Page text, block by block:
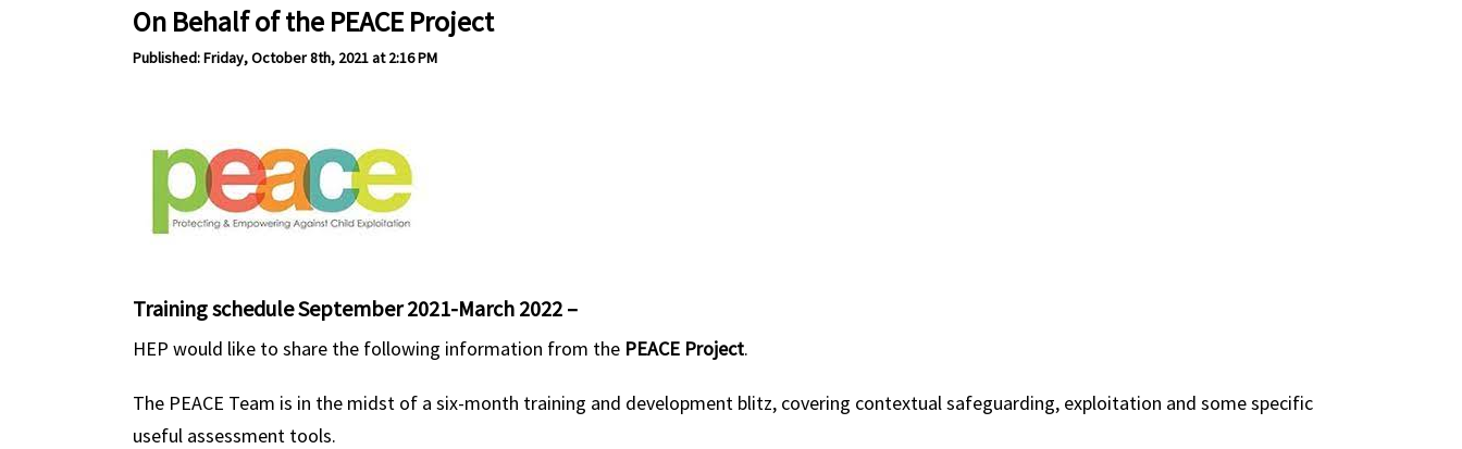
On Behalf of the PEACE Project
Published: Friday, October 8th, 2021 at 2:16 PM
Training schedule September 2021-March 2022 –
HEP would like to share the following information from the PEACE Project.
The PEACE Team is in the midst of a six-month training and development blitz, covering contextual safeguarding, exploitation and some specific
useful assessment tools.